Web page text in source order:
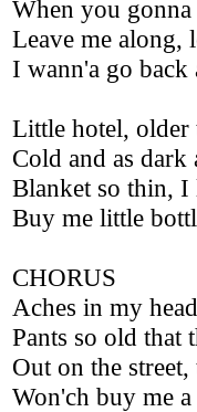
When you gonna
Leave me along,
I wann'a go back
Little hotel, older
Cold and as dark
Blanket so thin, I
Buy me little
CHORUS
Aches in my
Pants so old that
Out on the
Won'ch buy me